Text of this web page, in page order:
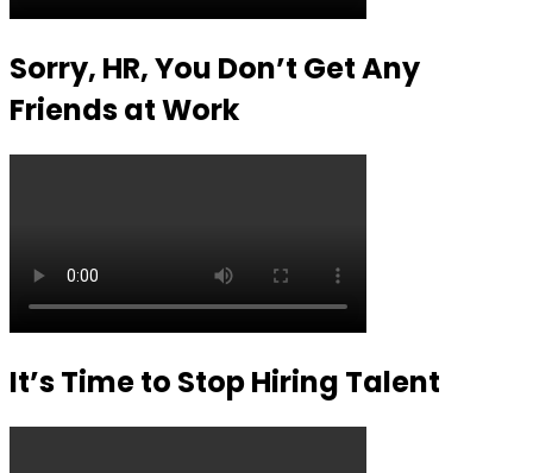
Sorry, HR, You Don’t Get Any
Friends at Work
It’s Time to Stop Hiring Talent